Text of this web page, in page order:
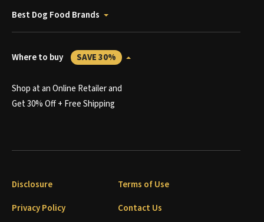
Best Dog Food Brands
Where to buy SAVE 30%
Shop at an Online Retailer and
Get 30% Off + Free Shipping
Disclosure
Terms of Use
Privacy Policy
Contact Us